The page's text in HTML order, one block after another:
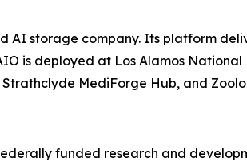
AI storage company. Its platform
is deployed at Los Alamos
MediForge Hub, and
funded research and